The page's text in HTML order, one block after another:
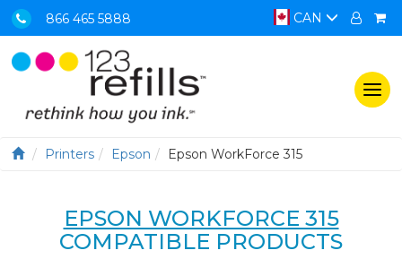
866 465 5888 CAN
Printers Epson Epson WorkForce 315
EPSON WORKFORCE 315
COMPATIBLE PRODUCTS